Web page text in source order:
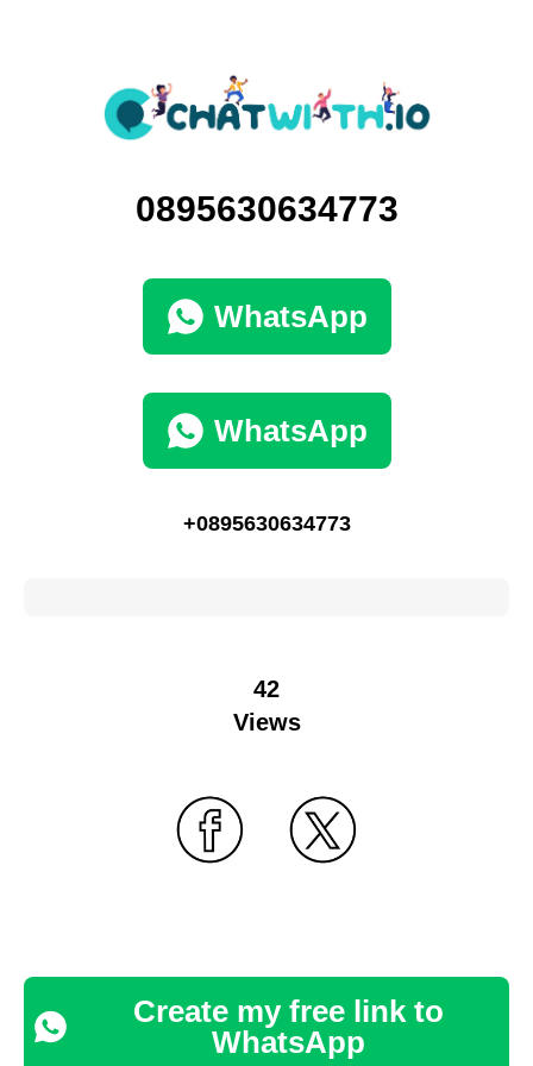
0895630634773
WhatsApp
WhatsApp
+0895630634773
42
Views
Create my free link to
WhatsApp